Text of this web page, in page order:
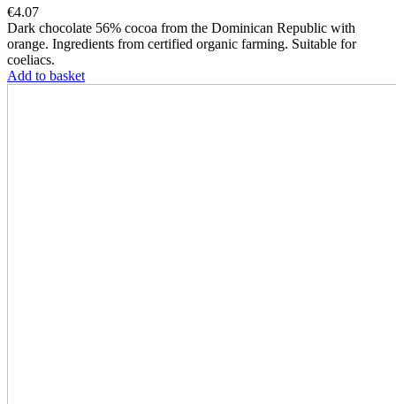
€4.07
Dark chocolate 56% cocoa from the Dominican Republic with
orange. Ingredients from certified organic farming. Suitable for
coeliacs.
Add to basket